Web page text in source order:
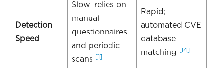
Detection
Speed
Slow; relies on
manual
questionnaires
and periodic
scans
[1]
Rapid;
automated CVE
database
matching
[14]